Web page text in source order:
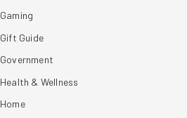
Gaming
Gift Guide
Government
Health & Wellness
Home